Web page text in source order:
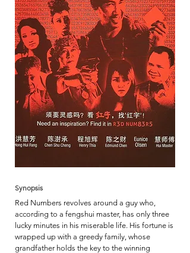
Synopsis
Red Numbers revolves around a guy who,
according to a fengshui master, has only three
lucky minutes in his miserable life. His fortune is
wrapped up with a greedy family, whose
grandfather holds the key to the winning